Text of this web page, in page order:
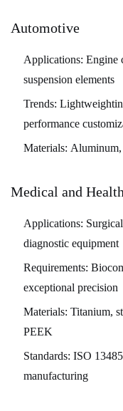
Automotive
Applications: Engine
suspension elements
Trends:
performance
Materials: Aluminum,
Medical and
Applications:
diagnostic equipment
Requirements:
exceptional precision
Materials: Titanium,
PEEK
Standards: ISO
manufacturing